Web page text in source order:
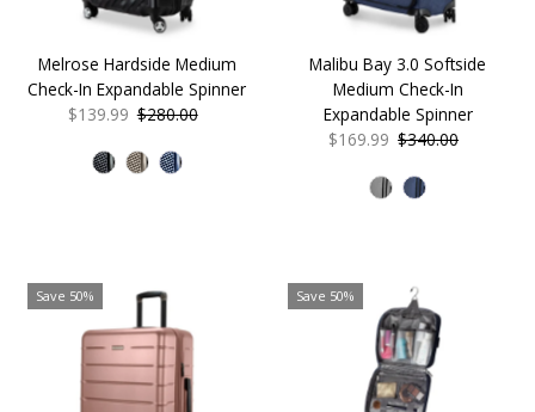
Melrose Hardside Medium
Check-In Expandable Spinner
Sale
$139.99 Regular
$280.00
Malibu Bay 3.0 Softside
Medium Check-In
Expandable Spinner
Sale
$169.99 Regular
$340.00
Save 50% Save 50%